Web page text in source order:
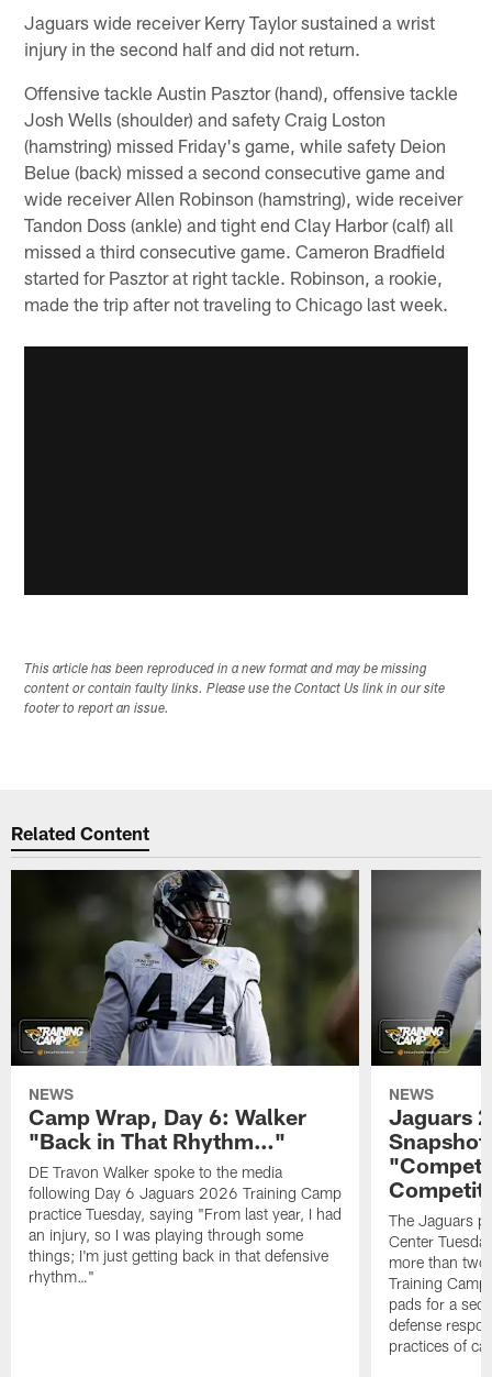
Jaguars wide receiver Kerry Taylor sustained a wrist
injury in the second half and did not return.
Offensive tackle Austin Pasztor (hand), offensive tackle
Josh Wells (shoulder) and safety Craig Loston
(hamstring) missed Friday's game, while safety Deion
Belue (back) missed a second consecutive game and
wide receiver Allen Robinson (hamstring), wide receiver
Tandon Doss (ankle) and tight end Clay Harbor (calf) all
missed a third consecutive game. Cameron Bradfield
started for Pasztor at right tackle. Robinson, a rookie,
made the trip after not traveling to Chicago last week.
This article has been reproduced in a new format and may be missing
content or contain faulty links. Please use the Contact Us link in our site
footer to report an issue.
Related Content
NEWS
Camp Wrap, Day 6: Walker
"Back in That Rhythm…"
DE Travon Walker spoke to the media
following Day 6 Jaguars 2026 Training Camp
practice Tuesday, saying "From last year, I had
an injury, so I was playing through some
things; I'm just getting back in that defensive
rhythm…"
NEWS
Jaguars
The Jaguars
Center
more than
Training
pads for a
defense
practices of